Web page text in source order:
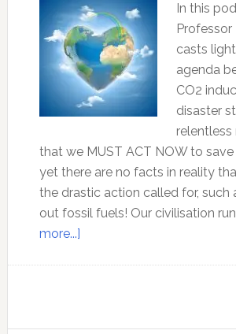
mainstream
climate
change
narrative
In this
casts
agenda
CO2
disaster
relentless
that we MUST ACT NOW to
yet there are no facts in reality
the drastic action called for, such
out fossil fuels! Our civilisation
more...]about